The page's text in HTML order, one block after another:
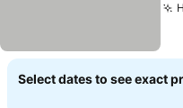
Select dates to see exact